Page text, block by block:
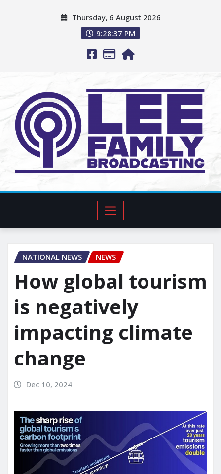
Thursday, 6 August 2026
9:28:38 PM
NATIONAL NEWS NEWS
How global tourism
is negatively
impacting climate
change
Dec 10, 2024